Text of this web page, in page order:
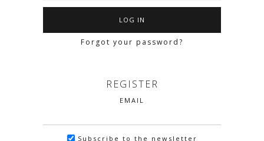
Forgot your password?
REGISTER
EMAIL
Subscribe to the newsletter